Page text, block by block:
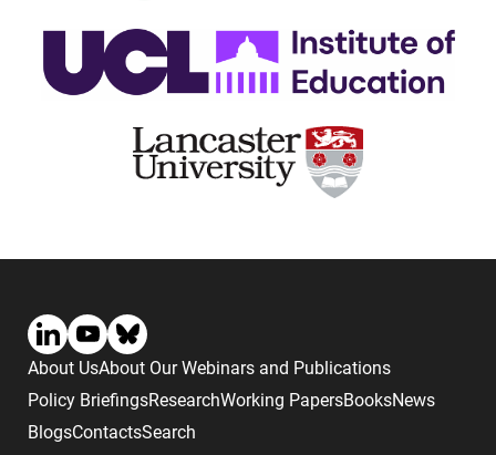
About UsAbout Our Webinars and Publications
Policy BriefingsResearchWorking PapersBooksNews
BlogsContactsSearch